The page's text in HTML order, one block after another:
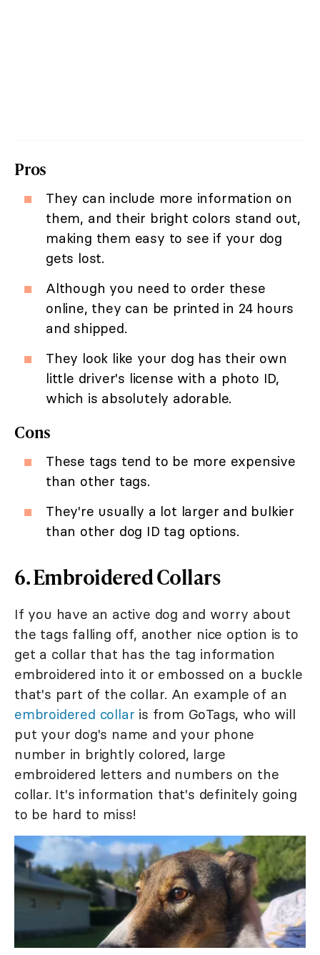
Pros
They can include more information on
them, and their bright colors stand out,
making them easy to see if your dog
gets lost.
Although you need to order these
online, they can be printed in 24 hours
and shipped.
They look like your dog has their own
little driver's license with a photo ID,
which is absolutely adorable.
Cons
These tags tend to be more expensive
than other tags.
They're usually a lot larger and bulkier
than other dog ID tag options.
6. Embroidered Collars
If you have an active dog and worry about
the tags falling off, another nice option is to
get a collar that has the tag information
embroidered into it or embossed on a buckle
that's part of the collar. An example of an
embroidered collar is from GoTags, who will
put your dog's name and your phone
number in brightly colored, large
embroidered letters and numbers on the
collar. It's information that's definitely going
to be hard to miss!